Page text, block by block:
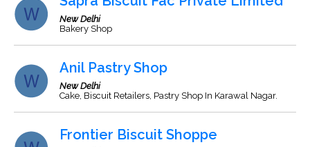
New Delhi
Bakery Shop
Anil Pastry Shop
New Delhi
Cake, Biscuit Retailers, Pastry Shop In Karawal Nagar.
Frontier Biscuit Shoppe